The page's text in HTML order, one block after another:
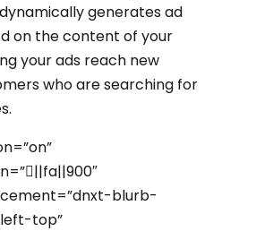
generates ad
on the content of your
your ads reach new
who are searching for
blurb-
top”